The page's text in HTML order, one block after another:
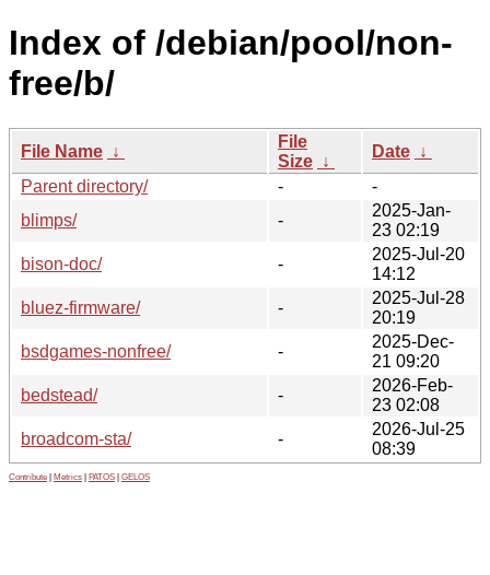
Index of /debian/pool/non-
free/b/
File Name ↓
File
Size ↓
Date ↓
Parent directory/
-
-
blimps/
-
2025-Jan-
23 02:19
bison-doc/
-
2025-Jul-20
14:12
bluez-firmware/
-
2025-Jul-28
20:19
bsdgames-nonfree/
-
2025-Dec-
21 09:20
bedstead/
-
2026-Feb-
23 02:08
broadcom-sta/
-
2026-Jul-25
08:39
Contribute Metrics PATOS GELOS